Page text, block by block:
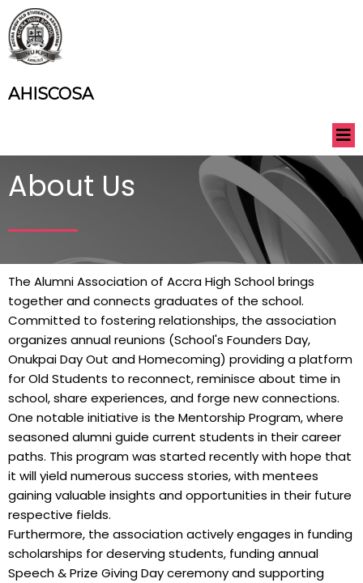
AHISCOSA
About Us
The Alumni Association of Accra High School brings
together and connects graduates of the school.
Committed to fostering relationships, the association
organizes annual reunions (School's Founders Day,
Onukpai Day Out and Homecoming) providing a platform
for Old Students to reconnect, reminisce about time in
school, share experiences, and forge new connections.
One notable initiative is the Mentorship Program, where
seasoned alumni guide current students in their career
paths. This program was started recently with hope that
it will yield numerous success stories, with mentees
gaining valuable insights and opportunities in their future
respective fields.
Furthermore, the association actively engages in funding
scholarships for deserving students, funding annual
Speech & Prize Giving Day ceremony and supporting